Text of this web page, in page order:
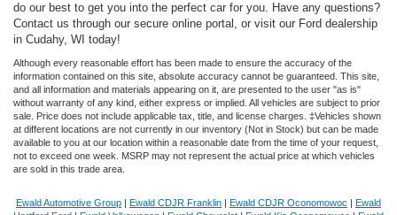
do our best to get you into the perfect car for you. Have any questions?
Contact us through our secure online portal, or visit our Ford dealership
in Cudahy, WI today!
Although every reasonable effort has been made to ensure the accuracy of the
information contained on this site, absolute accuracy cannot be guaranteed. This site,
and all information and materials appearing on it, are presented to the user "as is"
without warranty of any kind, either express or implied. All vehicles are subject to prior
sale. Price does not include applicable tax, title, and license charges. ‡Vehicles shown
at different locations are not currently in our inventory (Not in Stock) but can be made
available to you at our location within a reasonable date from the time of your request,
not to exceed one week. MSRP may not represent the actual price at which vehicles
are sold in this trade area.
Ewald Automotive Group | Ewald CDJR Franklin | Ewald CDJR Oconomowoc | Ewald